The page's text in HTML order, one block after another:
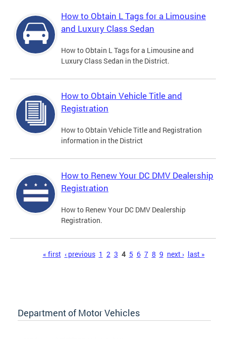
How to Obtain L Tags for a Limousine
and Luxury Class Sedan
How to Obtain L Tags for a Limousine and
Luxury Class Sedan in the District.
How to Obtain Vehicle Title and
Registration
How to Obtain Vehicle Title and Registration
information in the District
How to Renew Your DC DMV Dealership
Registration
How to Renew Your DC DMV Dealership
Registration.
« first ‹ previous 1 2 3 4 5 6 7 8 9 next › last »
Department of Motor Vehicles